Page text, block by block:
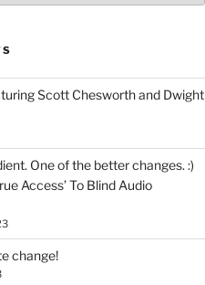
Scott Chesworth and Dwight
One of the better changes. :)
Access’ To Blind Audio
change!